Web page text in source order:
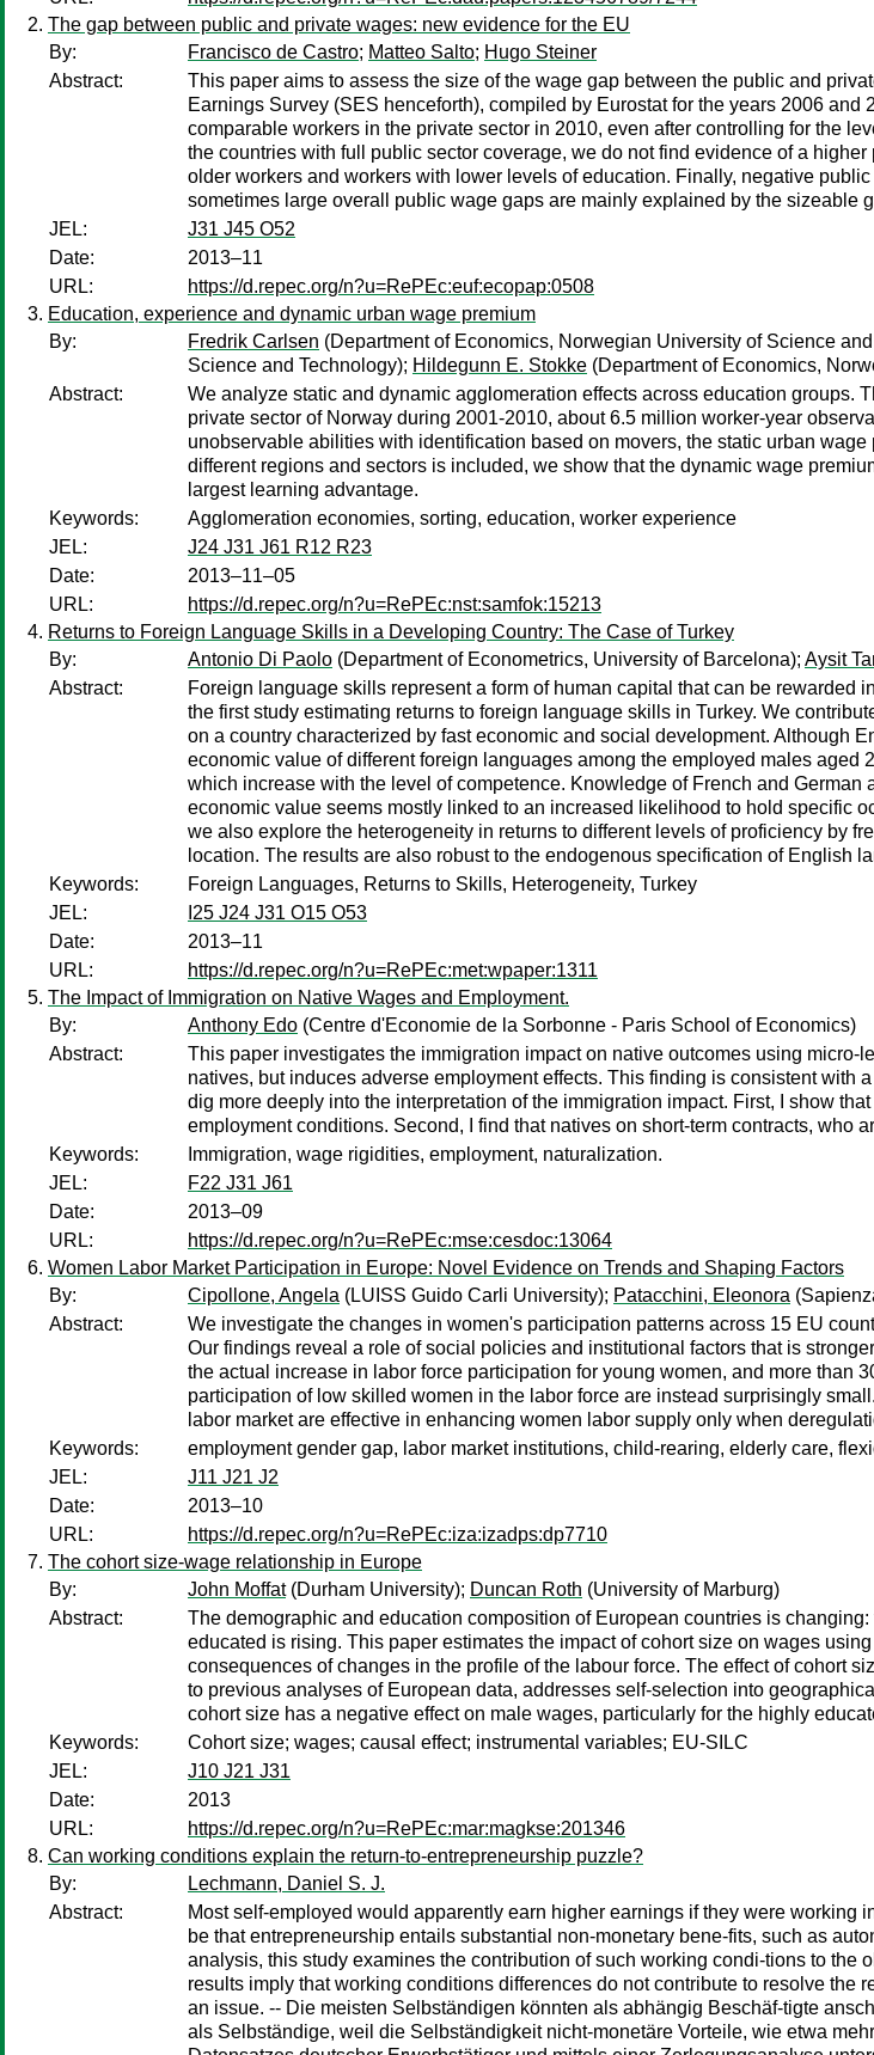
The gap between public and private wages: new evidence for the EU
By:
Francisco de Castro; Matteo Salto; Hugo Steiner
Abstract:
This paper aims to assess the size of the wage gap between the public and
Earnings Survey (SES henceforth), compiled by Eurostat for the years 2006
comparable workers in the private sector in 2010, even after controlling for the
the countries with full public sector coverage, we do not find evidence of a
older workers and workers with lower levels of education. Finally, negative
sometimes large overall public wage gaps are mainly explained by the sizeable
JEL:
J31 J45 O52
Date:
2013–11
URL:
https://d.repec.org/n?u=RePEc:euf:ecopap:0508
Education, experience and dynamic urban wage premium
By:
Fredrik Carlsen (Department of Economics, Norwegian University of Science
Science and Technology); Hildegunn E. Stokke (Department of Economics,
Abstract:
We analyze static and dynamic agglomeration effects across education
private sector of Norway during 2001-2010, about 6.5 million worker-year
unobservable abilities with identification based on movers, the static urban
different regions and sectors is included, we show that the dynamic wage
largest learning advantage.
Keywords:
Agglomeration economies, sorting, education, worker experience
JEL:
J24 J31 J61 R12 R23
Date:
2013–11–05
URL:
https://d.repec.org/n?u=RePEc:nst:samfok:15213
Returns to Foreign Language Skills in a Developing Country: The Case of Turkey
By:
Antonio Di Paolo (Department of Econometrics, University of Barcelona); Aysit
Abstract:
Foreign language skills represent a form of human capital that can be
the first study estimating returns to foreign language skills in Turkey. We
on a country characterized by fast economic and social development. Although
economic value of different foreign languages among the employed males
which increase with the level of competence. Knowledge of French and
economic value seems mostly linked to an increased likelihood to hold specific
we also explore the heterogeneity in returns to different levels of proficiency by
location. The results are also robust to the endogenous specification of English
Keywords:
Foreign Languages, Returns to Skills, Heterogeneity, Turkey
JEL:
I25 J24 J31 O15 O53
Date:
2013–11
URL:
https://d.repec.org/n?u=RePEc:met:wpaper:1311
The Impact of Immigration on Native Wages and Employment.
By:
Anthony Edo (Centre d'Economie de la Sorbonne - Paris School of Economics)
Abstract:
This paper investigates the immigration impact on native outcomes using
natives, but induces adverse employment effects. This finding is consistent
dig more deeply into the interpretation of the immigration impact. First, I show
employment conditions. Second, I find that natives on short-term contracts,
Keywords:
Immigration, wage rigidities, employment, naturalization.
JEL:
F22 J31 J61
Date:
2013–09
URL:
https://d.repec.org/n?u=RePEc:mse:cesdoc:13064
Women Labor Market Participation in Europe: Novel Evidence on Trends and Shaping Factors
By:
Cipollone, Angela (LUISS Guido Carli University); Patacchini, Eleonora
Abstract:
We investigate the changes in women's participation patterns across 15 EU
Our findings reveal a role of social policies and institutional factors that is
the actual increase in labor force participation for young women, and more than
participation of low skilled women in the labor force are instead surprisingly
labor market are effective in enhancing women labor supply only when
Keywords:
employment gender gap, labor market institutions, child-rearing, elderly care,
JEL:
J11 J21 J2
Date:
2013–10
URL:
https://d.repec.org/n?u=RePEc:iza:izadps:dp7710
The cohort size-wage relationship in Europe
By:
John Moffat(Durham University); Duncan Roth (University of Marburg)
Abstract:
The demographic and education composition of European countries is
educated is rising. This paper estimates the impact of cohort size on wages
consequences of changes in the profile of the labour force. The effect of cohort
to previous analyses of European data, addresses self-selection into
cohort size has a negative effect on male wages, particularly for the highly
Keywords:
Cohort size; wages; causal effect; instrumental variables; EU-SILC
JEL:
J10 J21 J31
Date:
2013
URL:
https://d.repec.org/n?u=RePEc:mar:magkse:201346
Can working conditions explain the return-to-entrepreneurship puzzle?
By:
Lechmann, Daniel S. J.
Abstract:
Most self-employed would apparently earn higher earnings if they were
be that entrepreneurship entails substantial non-monetary bene-fits, such as
analysis, this study examines the contribution of such working condi-tions to
results imply that working conditions differences do not contribute to resolve the
an issue. -- Die meisten Selbständigen könnten als abhängig Beschäf-tigte
als Selbständige, weil die Selbständigkeit nicht-monetäre Vorteile, wie etwa